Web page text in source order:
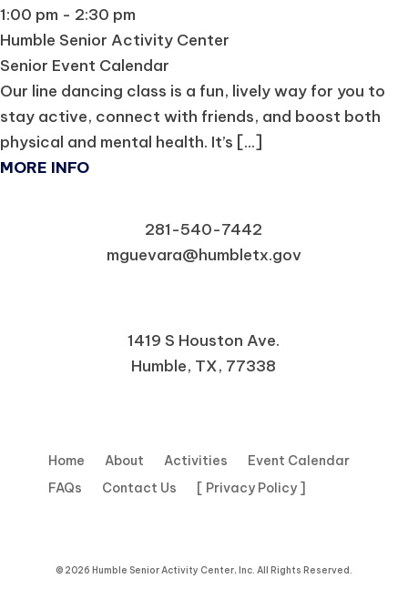
1:00 pm - 2:30 pm
Humble Senior Activity Center
Senior Event Calendar
Our line dancing class is a fun, lively way for you to
stay active, connect with friends, and boost both
physical and mental health. It’s [...]
MORE INFO
281-540-7442
mguevara@humbletx.gov
1419 S Houston Ave.
Humble, TX, 77338
Home About Activities
Event Calendar
FAQs
Contact Us [ Privacy Policy ]
© 2026 Humble Senior Activity Center, Inc. All Rights Reserved.